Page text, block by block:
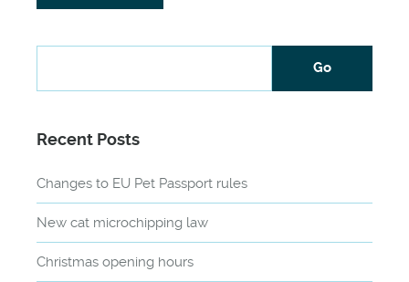
Recent Posts
Changes to EU Pet Passport rules
New cat microchipping law
Christmas opening hours